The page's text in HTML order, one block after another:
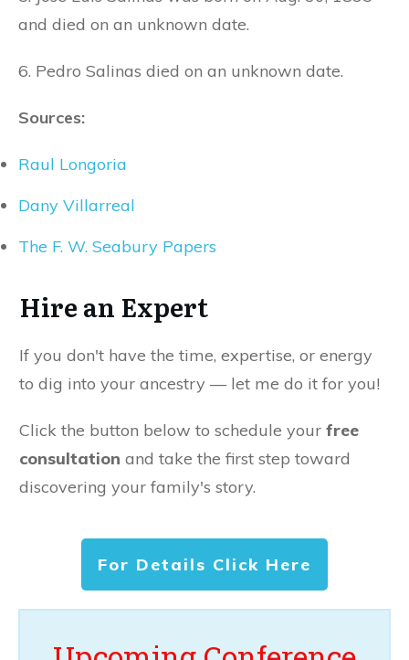
and died on an unknown date.
6. Pedro Salinas died on an unknown date.
Sources:
Raul Longoria
Dany Villarreal
The F. W. Seabury Papers
Hire an Expert
If you don't have the time, expertise, or energy
to dig into your ancestry — let me do it for you!
Click the button below to schedule your free
consultation and take the first step toward
discovering your family's story.
For Details Click Here